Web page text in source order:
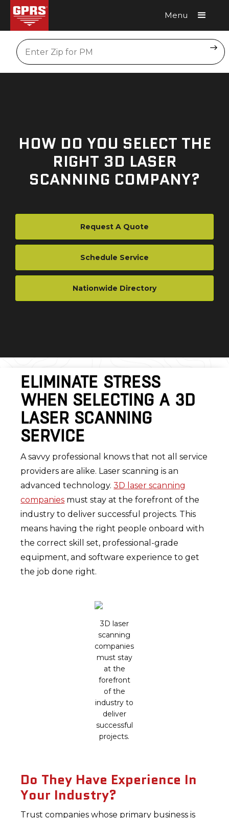
Menu
Location
HOW DO YOU SELECT THE
RIGHT 3D LASER
SCANNING COMPANY?
Request A Quote
Schedule Service
Nationwide Directory
ELIMINATE STRESS
WHEN SELECTING A 3D
LASER SCANNING
SERVICE
A savvy professional knows that not all service
providers are alike. Laser scanning is an
advanced technology.3D laser scanning
companies must stay at the forefront of the
industry to deliver successful projects. This
means having the right people onboard with
the correct skill set, professional-grade
equipment, and software experience to get
the job done right.
3D laser
scanning
companies
must stay
at the
forefront
of the
industry to
deliver
successful
projects.
Do They Have Experience In
Your Industry?
Trust companies whose primary business is